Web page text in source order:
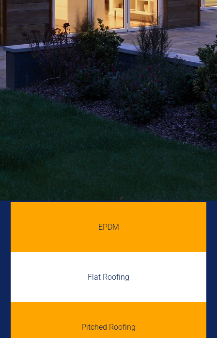
EPDM
Flat Roofing
Pitched Roofing